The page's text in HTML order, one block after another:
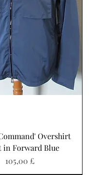
Overshirt
in Forward Blue
Preis
105,00 £